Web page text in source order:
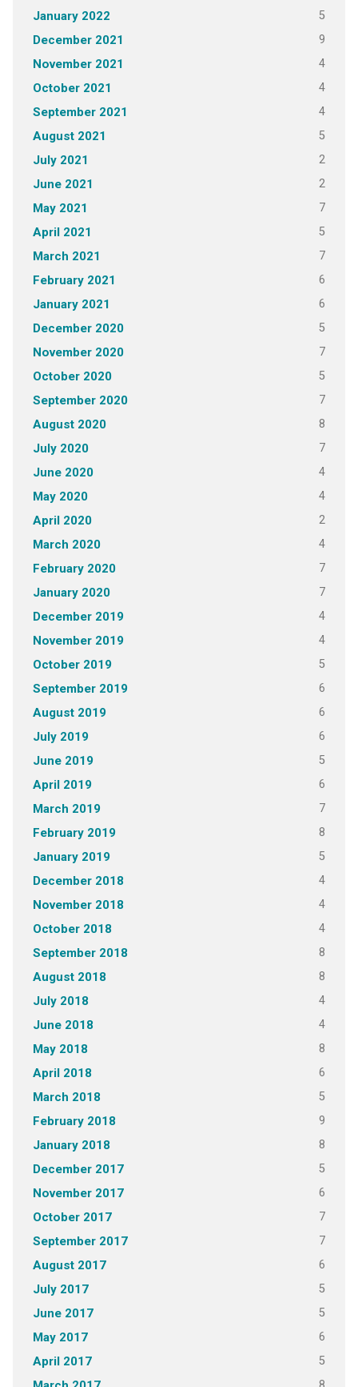
January 2022 5
December 2021 9
November 2021 4
October 2021 4
September 2021 4
August 2021 5
July 2021 2
June 2021 2
May 2021 7
April 2021 5
March 2021 7
February 2021 6
January 2021 6
December 2020 5
November 2020 7
October 2020 5
September 2020 7
August 2020 8
July 2020 7
June 2020 4
May 2020 4
April 2020 2
March 2020 4
February 2020 7
January 2020 7
December 2019 4
November 2019 4
October 2019 5
September 2019 6
August 2019 6
July 2019 6
June 2019 5
April 2019 6
March 2019 7
February 2019 8
January 2019 5
December 2018 4
November 2018 4
October 2018 4
September 2018 8
August 2018 8
July 2018 4
June 2018 4
May 2018 8
April 2018 6
March 2018 5
February 2018 9
January 2018 8
December 2017 5
November 2017 6
October 2017 7
September 2017 7
August 2017 6
July 2017 5
June 2017 5
May 2017 6
April 2017 5